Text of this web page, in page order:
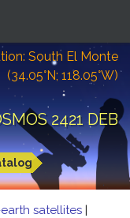
South El Monte
(34.05°N; 118.05°W)
2421 DEB
satellites |